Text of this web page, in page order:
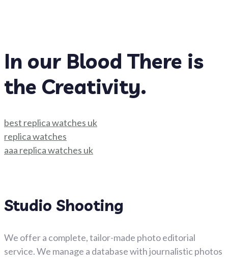
In our Blood There is
the Creativity.
best replica watches uk
replica watches
aaa replica watches uk
Studio Shooting
We offer a complete, tailor-made photo editorial
service. We manage a database with journalistic photos